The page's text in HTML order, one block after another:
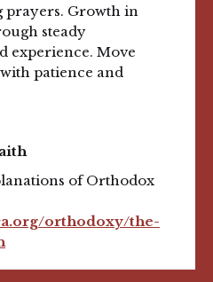
prayers. Growth in
steady
experience. Move
patience and
of Orthodox
orthodoxy/the-